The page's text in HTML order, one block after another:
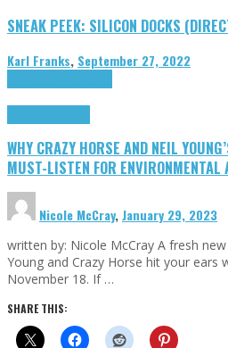
SNEAK PEEK: SILICON DOCKS
Karl Franks, September 27, 2022
WHY CRAZY HORSE AND NEIL
MUST-LISTEN FOR ENVIRONMENTAL
Nicole McCray,January 29, 2023
written by: Nicole McCray A fresh
Young and Crazy Horse hit your ears
November 18. If …
SHARE THIS: